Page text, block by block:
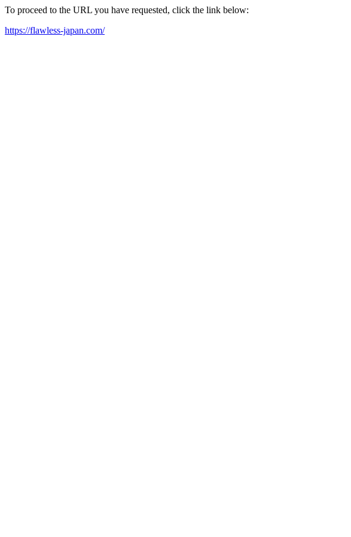
To proceed to the URL you have requested, click the link below:
https://flawless-japan.com/